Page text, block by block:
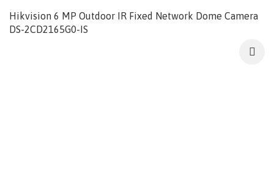
Hikvision 6 MP Outdoor IR Fixed Network Dome Camera
DS-2CD2165G0-IS